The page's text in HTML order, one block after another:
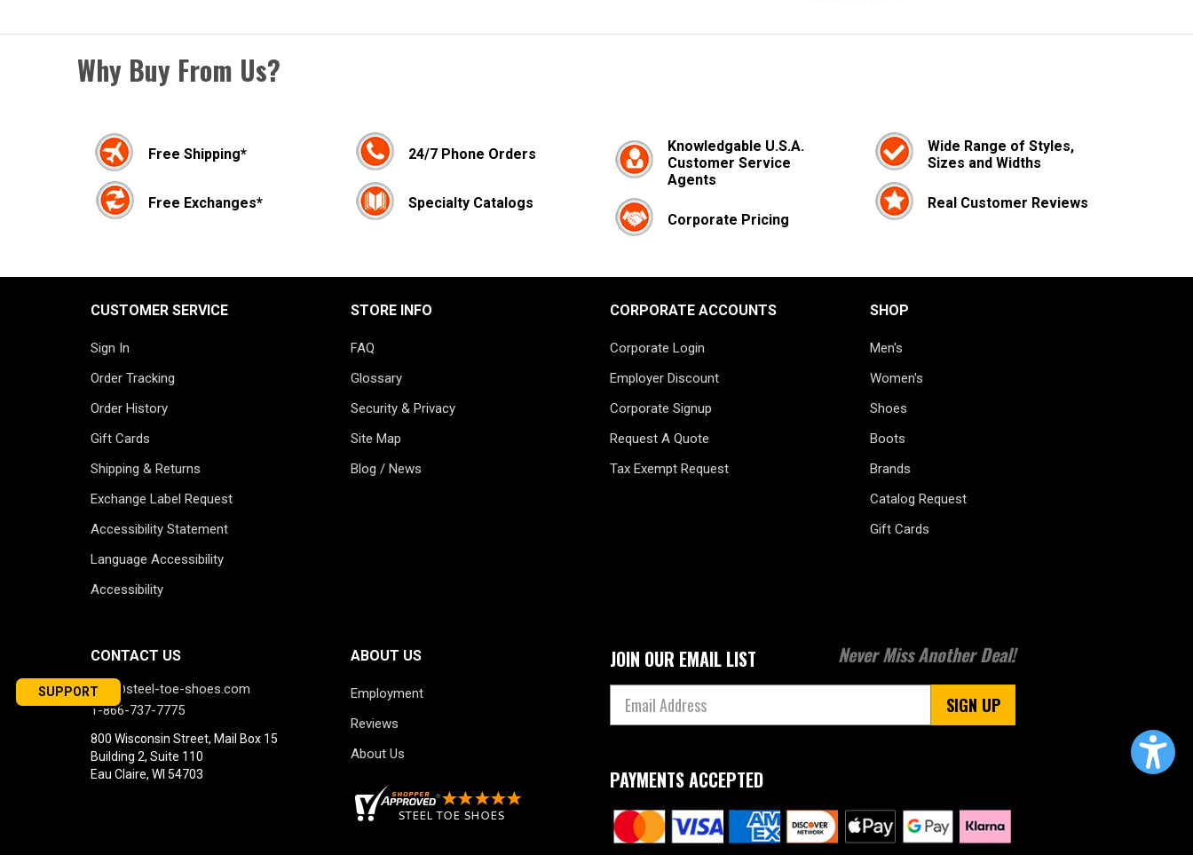
Why Buy From Us?
Free Shipping*
Free Exchanges*
24/7 Phone Orders
Specialty Catalogs
Knowledgable U.S.A.
Customer Service
Agents
Corporate Pricing
Wide Range of Styles,
Sizes and Widths
Real Customer Reviews
CUSTOMER SERVICE
Sign In
Order Tracking
Order History
Gift Cards
Shipping & Returns
Exchange Label Request
Accessibility Statement
Language Accessibility
Accessibility
STORE INFO
FAQ
Glossary
Security & Privacy
Site Map
Blog / News
CORPORATE ACCOUNTS
Corporate Login
Employer Discount
Corporate Signup
Request A Quote
Tax Exempt Request
SHOP
Men's
Women's
Shoes
Boots
Brands
Catalog Request
Gift Cards
CONTACT US
info@steel-toe-shoes.com
1-866-737-7775
800 Wisconsin Street, Mail Box 15
Building 2, Suite 110
Eau Claire, WI 54703
ABOUT US
Employment
Reviews
About Us
JOIN OUR EMAIL LIST Never Miss Another Deal!
SIGN UP
PAYMENTS ACCEPTED
SUPPORT